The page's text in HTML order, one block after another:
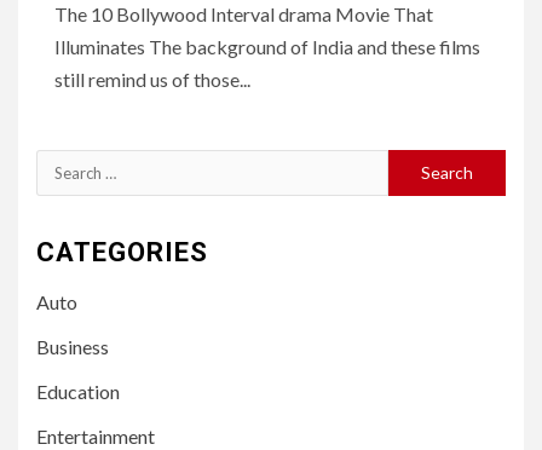
The 10 Bollywood Interval drama Movie That
Illuminates The background of India and these films
still remind us of those...
Search
for:
CATEGORIES
Auto
Business
Education
Entertainment